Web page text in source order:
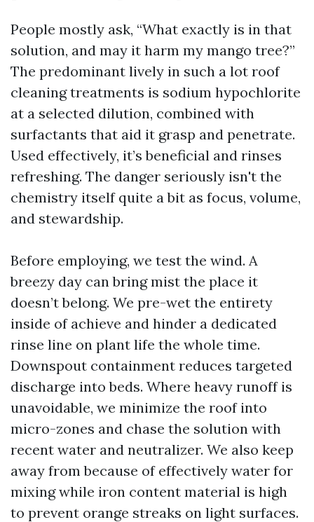
People mostly ask, “What exactly is in that
solution, and may it harm my mango tree?”
The predominant lively in such a lot roof
cleaning treatments is sodium hypochlorite
at a selected dilution, combined with
surfactants that aid it grasp and penetrate.
Used effectively, it’s beneficial and rinses
refreshing. The danger seriously isn't the
chemistry itself quite a bit as focus, volume,
and stewardship.
Before employing, we test the wind. A
breezy day can bring mist the place it
doesn’t belong. We pre-wet the entirety
inside of achieve and hinder a dedicated
rinse line on plant life the whole time.
Downspout containment reduces targeted
discharge into beds. Where heavy runoff is
unavoidable, we minimize the roof into
micro-zones and chase the solution with
recent water and neutralizer. We also keep
away from because of effectively water for
mixing while iron content material is high
to prevent orange streaks on light surfaces.